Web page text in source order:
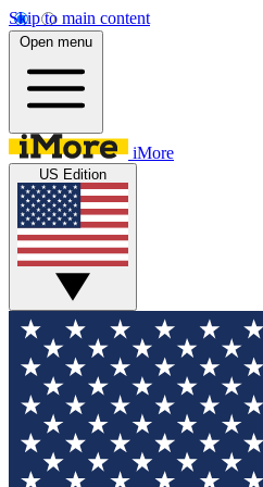
Skip to main content
Open menu
iMore
US Edition